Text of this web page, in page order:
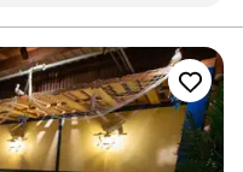
designed
truly
space the
the reception
decor
The staff